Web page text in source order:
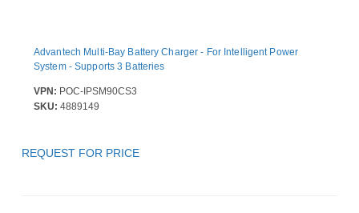
Advantech Multi-Bay Battery Charger - For Intelligent Power
System - Supports 3 Batteries
VPN: POC-IPSM90CS3
SKU: 4889149
REQUEST FOR PRICE